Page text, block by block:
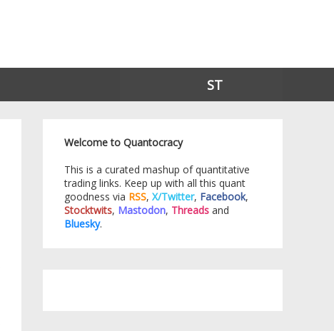
ST
Welcome to Quantocracy
This is a curated mashup of quantitative
trading links. Keep up with all this quant
goodness via RSS, X/Twitter, Facebook,
Stocktwits, Mastodon, Threads and
Bluesky.